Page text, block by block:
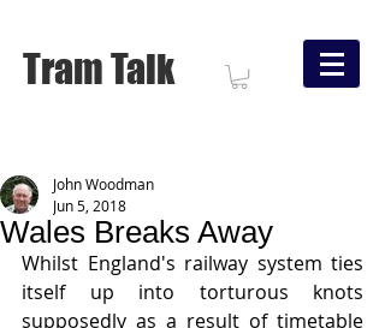
Tram Talk
Wales Breaks Away
John Woodman
Jun 5, 2018
Whilst England's railway system ties
itself up into torturous knots
supposedly as a result of timetable